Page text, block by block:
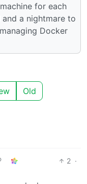
for each
a nightmare to
Docker
Old
2 ·